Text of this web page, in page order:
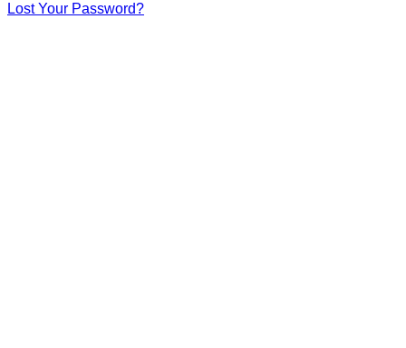
Lost Your Password?